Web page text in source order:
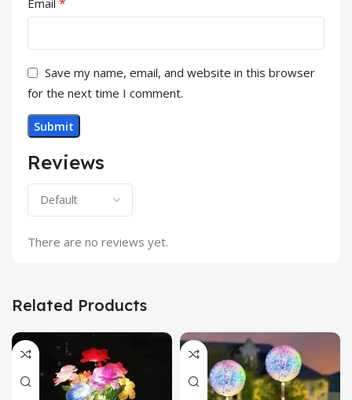
Reviews
There are no reviews yet.
Email
Save my name, email, and website in this browser
for the next time I comment.
Related Products